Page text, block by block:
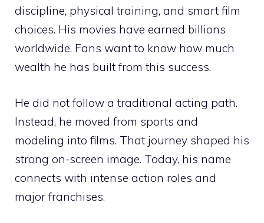
discipline, physical training, and smart film
choices. His movies have earned billions
worldwide. Fans want to know how much
wealth he has built from this success.
He did not follow a traditional acting path.
Instead, he moved from sports and
modeling into films. That journey shaped his
strong on-screen image. Today, his name
connects with intense action roles and
major franchises.